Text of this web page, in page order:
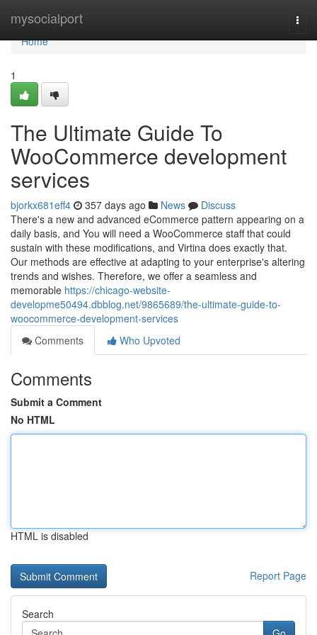
mysocialport
Home
Home
1
The Ultimate Guide To
WooCommerce development
services
bjorkx681eff4 357 days ago News
Discuss
There's a new and advanced eCommerce pattern appearing on a
daily basis, and You will need a WooCommerce staff that could
sustain with these modifications, and Virtina does exactly that.
Our methods are effective at adapting to your enterprise's altering
trends and wishes. Therefore, we offer a seamless and
memorable https://chicago-website-
developme50494.dbblog.net/9865689/the-ultimate-guide-to-
woocommerce-development-services
Comments
Who Upvoted
Comments
Submit a Comment
No HTML
HTML is disabled
Report Page
Search